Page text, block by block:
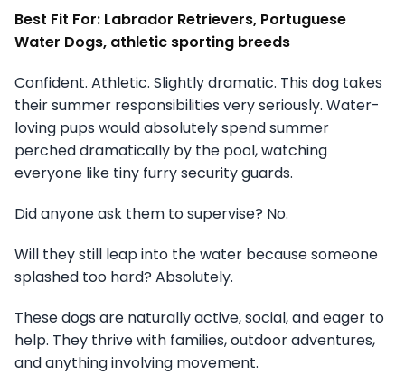
Best Fit For: Labrador Retrievers, Portuguese
Water Dogs, athletic sporting breeds
Confident. Athletic. Slightly dramatic. This dog takes
their summer responsibilities very seriously. Water-
loving pups would absolutely spend summer
perched dramatically by the pool, watching
everyone like tiny furry security guards.
Did anyone ask them to supervise? No.
Will they still leap into the water because someone
splashed too hard? Absolutely.
These dogs are naturally active, social, and eager to
help. They thrive with families, outdoor adventures,
and anything involving movement.